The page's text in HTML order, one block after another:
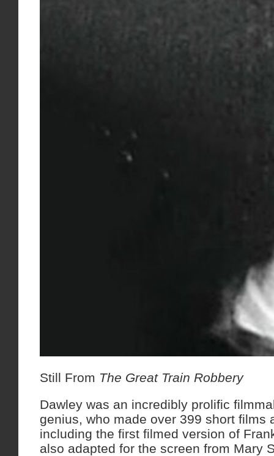
Still From The Great Train Robbery
Dawley was an incredibly prolific
genius, who made over 399 short films
including the first filmed version of
also adapted for the screen from Mary